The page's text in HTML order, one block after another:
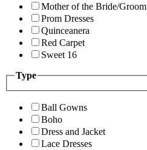
Mother of the Bride/Groom
Prom Dresses
Quinceanera
Red Carpet
Sweet 16
Type
Ball Gowns
Boho
Dress and Jacket
Lace Dresses